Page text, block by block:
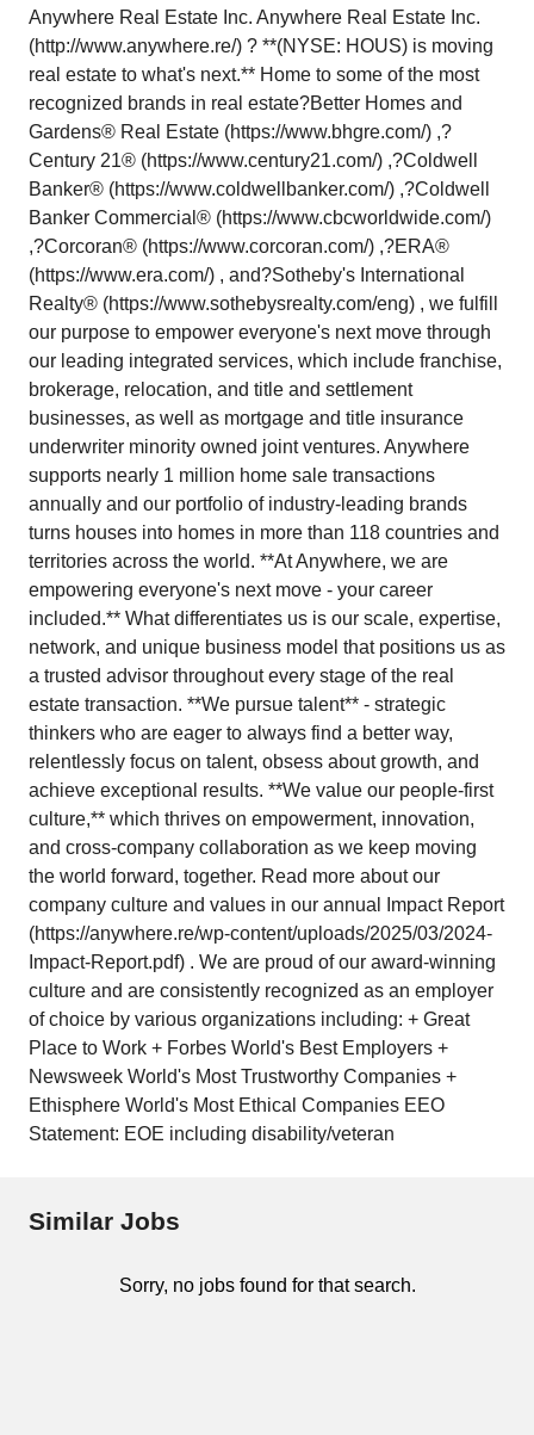
Anywhere Real Estate Inc. Anywhere Real Estate Inc.
(http://www.anywhere.re/) ? **(NYSE: HOUS) is moving
real estate to what's next.** Home to some of the most
recognized brands in real estate?Better Homes and
Gardens® Real Estate (https://www.bhgre.com/) ,?
Century 21® (https://www.century21.com/) ,?Coldwell
Banker® (https://www.coldwellbanker.com/) ,?Coldwell
Banker Commercial® (https://www.cbcworldwide.com/)
,?Corcoran® (https://www.corcoran.com/) ,?ERA®
(https://www.era.com/) , and?Sotheby's International
Realty® (https://www.sothebysrealty.com/eng) , we fulfill
our purpose to empower everyone's next move through
our leading integrated services, which include franchise,
brokerage, relocation, and title and settlement
businesses, as well as mortgage and title insurance
underwriter minority owned joint ventures. Anywhere
supports nearly 1 million home sale transactions
annually and our portfolio of industry-leading brands
turns houses into homes in more than 118 countries and
territories across the world. **At Anywhere, we are
empowering everyone's next move - your career
included.** What differentiates us is our scale, expertise,
network, and unique business model that positions us as
a trusted advisor throughout every stage of the real
estate transaction. **We pursue talent** - strategic
thinkers who are eager to always find a better way,
relentlessly focus on talent, obsess about growth, and
achieve exceptional results. **We value our people-first
culture,** which thrives on empowerment, innovation,
and cross-company collaboration as we keep moving
the world forward, together. Read more about our
company culture and values in our annual Impact Report
(https://anywhere.re/wp-content/uploads/2025/03/2024-
Impact-Report.pdf) . We are proud of our award-winning
culture and are consistently recognized as an employer
of choice by various organizations including: + Great
Place to Work + Forbes World's Best Employers +
Newsweek World's Most Trustworthy Companies +
Ethisphere World's Most Ethical Companies EEO
Statement: EOE including disability/veteran
Similar Jobs
Sorry, no jobs found for that search.